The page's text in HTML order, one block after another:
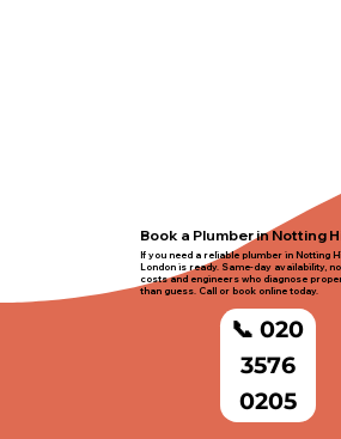
Book a Plumber in Notting
If you need a reliable plumber in Notting
London is ready. Same-day availability,
costs and engineers who diagnose
than guess. Call or book online today.
📞 020
3576
0205